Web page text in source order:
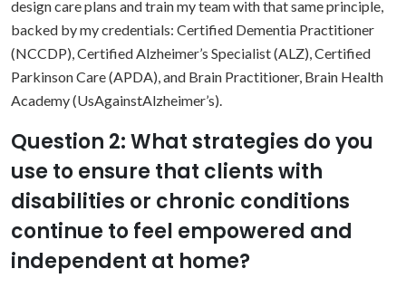
design care plans and train my team with that same principle,
backed by my credentials: Certified Dementia Practitioner
(NCCDP), Certified Alzheimer’s Specialist (ALZ), Certified
Parkinson Care (APDA), and Brain Practitioner, Brain Health
Academy (UsAgainstAlzheimer’s).
Question 2: What strategies do you
use to ensure that clients with
disabilities or chronic conditions
continue to feel empowered and
independent at home?